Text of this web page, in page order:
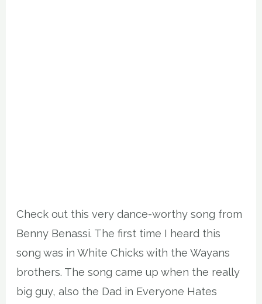
Check out this very dance-worthy song from
Benny Benassi. The first time I heard this
song was in White Chicks with the Wayans
brothers. The song came up when the really
big guy, also the Dad in Everyone Hates